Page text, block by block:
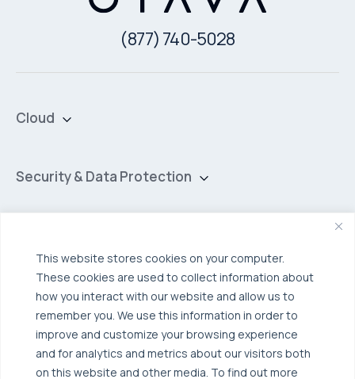
This website stores cookies on your computer.
These cookies are used to collect information about
how you interact with our website and allow us to
remember you. We use this information in order to
improve and customize your browsing experience
and for analytics and metrics about our visitors both
on this website and other media. To find out more
(877) 740-5028
Cloud
Hybrid Cloud
Security & Data Protection
Backup for Edge Computing
Multi-Cloud Infrastructure
Security & Data Protection
Edge Computing
Hyperconverged Infrastructure
Workload Migration
Industries
Healthcare
Finance
Resources